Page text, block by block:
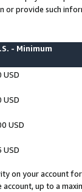
or provide such
- Minimum
USD
USD
USD
USD
on your account
up to a